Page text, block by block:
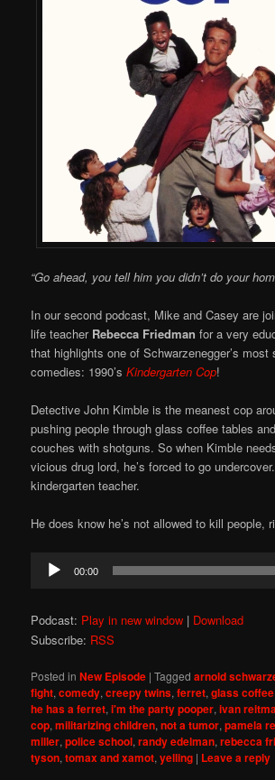
“Go ahead, you tell him you didn’t do your
In our second podcast, Mike and Casey are
life teacher Rebecca Friedmanfor a very
that highlights one of Schwarzenegger’s most
comedies: 1990’sKindergarten Cop!
Detective John Kimble is the meanest cop
pushing people through glass coffee tables
couches with shotguns. So when Kimble
vicious drug lord, he’s forced to go
kindergarten teacher.
He does know he’s not allowed to kill people,
Audio
Player
00:00
Podcast: Play in new window | Download
Subscribe: RSS
Posted in New Episode |Tagged arnold
fight,comedy,creepy twins,ferret,glass
he has a ferret,i'm the party pooper,ivan
cop,militarizing children,not a tumor,pamela
miller,police school,randy edelman,rebecca
tyson,tomax and xamot,yelling | Leave a reply